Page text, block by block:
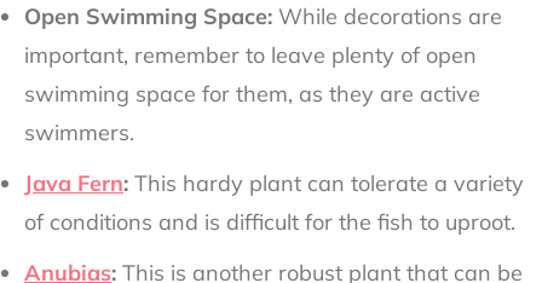
Open Swimming Space: While decorations are
important, remember to leave plenty of open
swimming space for them, as they are active
swimmers.
Java Fern: This hardy plant can tolerate a variety
of conditions and is difficult for the fish to uproot.
Anubias: This is another robust plant that can be